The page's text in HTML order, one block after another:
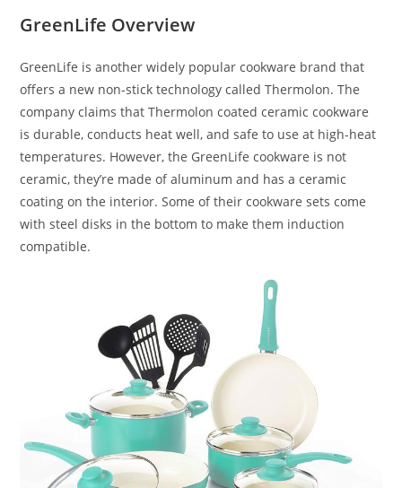
GreenLife Overview
GreenLife is another widely popular cookware brand that
offers a new non-stick technology called Thermolon. The
company claims that Thermolon coated ceramic cookware
is durable, conducts heat well, and safe to use at high-heat
temperatures. However, the GreenLife cookware is not
ceramic, they’re made of aluminum and has a ceramic
coating on the interior. Some of their cookware sets come
with steel disks in the bottom to make them induction
compatible.